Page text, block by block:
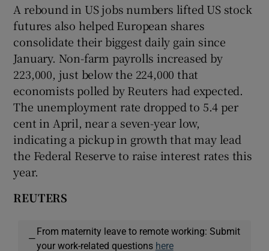
A rebound in US jobs numbers lifted US stock
futures also helped European shares
consolidate their biggest daily gain since
January. Non-farm payrolls increased by
223,000, just below the 224,000 that
economists polled by Reuters had expected.
The unemployment rate dropped to 5.4 per
cent in April, near a seven-year low,
indicating a pickup in growth that may lead
the Federal Reserve to raise interest rates this
year.
REUTERS
—
From maternity leave to remote working: Submit
your work-related questions here